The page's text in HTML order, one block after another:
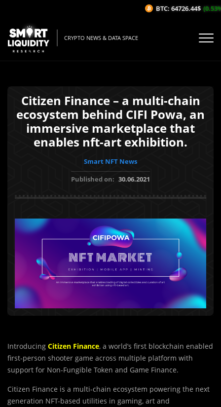
CRYPTO NEWS & DATA SPACE
Citizen Finance – a multi-chain
ecosystem behind CIFI Powa, an
immersive marketplace that
enables nft-art exhibition.
Smart NFT News
Published on: 30.06.2021
Introducing Citizen Finance, a world’s first blockchain enabled
first-person shooter game across multiple platform with
support for Non-Fungible Token and Game Finance.
Citizen Finance is a multi-chain ecosystem powering the next
generation NFT-based utilities in gaming, art and
BTC: 64726.44$ (0.53%/